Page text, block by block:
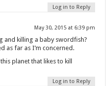
Log in to Reply
May 30, 2015 at 6:39 pm
and killing a baby swordfish?
as far as I’m concerned.
planet that likes to kill
Log in to Reply